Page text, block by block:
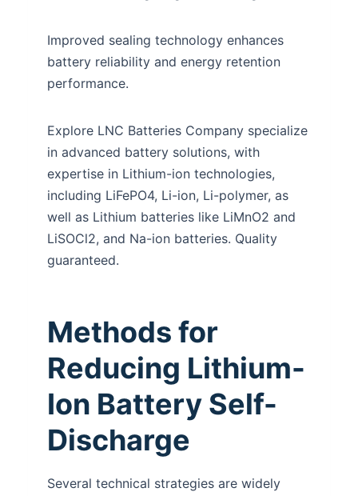
Improved sealing technology enhances
battery reliability and energy retention
performance.
Explore LNC Batteries Company specialize
in advanced battery solutions, with
expertise in Lithium-ion technologies,
including LiFePO4, Li-ion, Li-polymer, as
well as Lithium batteries like LiMnO2 and
LiSOCl2, and Na-ion batteries. Quality
guaranteed.
Methods for
Reducing Lithium-
Ion Battery Self-
Discharge
Several technical strategies are widely